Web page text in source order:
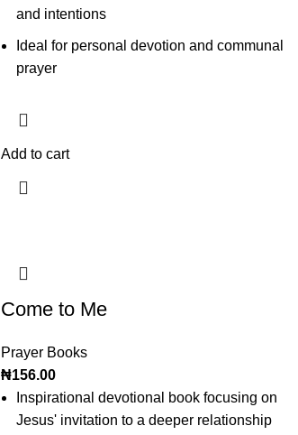
and intentions
Ideal for personal devotion and communal
prayer
Add to cart
Come to Me
Prayer Books
₦156.00
Inspirational devotional book focusing on
Jesus' invitation to a deeper relationship